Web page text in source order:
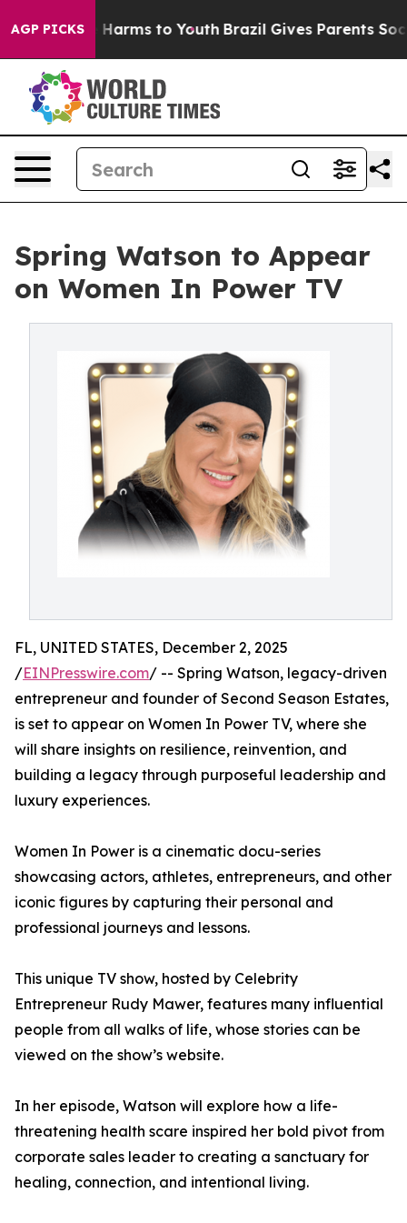
AGP PICKS
to Abate Harms to Youth Brazil Gives Parents Social
Spring Watson to Appear
on Women In Power TV
FL, UNITED STATES, December 2, 2025
/EINPresswire.com/ -- Spring Watson, legacy-driven
entrepreneur and founder of Second Season Estates,
is set to appear on Women In Power TV, where she
will share insights on resilience, reinvention, and
building a legacy through purposeful leadership and
luxury experiences.
Women In Power is a cinematic docu-series
showcasing actors, athletes, entrepreneurs, and other
iconic figures by capturing their personal and
professional journeys and lessons.
This unique TV show, hosted by Celebrity
Entrepreneur Rudy Mawer, features many influential
people from all walks of life, whose stories can be
viewed on the show’s website.
In her episode, Watson will explore how a life-
threatening health scare inspired her bold pivot from
corporate sales leader to creating a sanctuary for
healing, connection, and intentional living.